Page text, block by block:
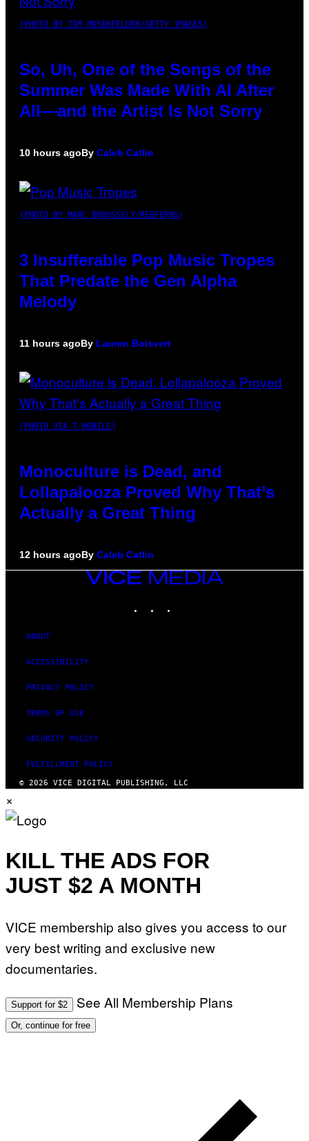
(PHOTO BY TIM MOSENFELDER/GETTY IMAGES)
So, Uh, One of the Songs of the
Summer Was Made With AI After
All—and the Artist Is Not Sorry
10 hours agoBy Caleb Catlin
(PHOTO BY MARC BROUSSELY/REDFERNS)
3 Insufferable Pop Music Tropes
That Predate the Gen Alpha
Melody
11 hours agoBy Lauren Boisvert
(PHOTO VIA T-MOBILE)
Monoculture is Dead, and
Lollapalooza Proved Why That’s
Actually a Great Thing
12 hours agoBy Caleb Catlin
VICE
MEDIA
ABOUT
ACCESSIBILITY
PRIVACY POLICY
TERMS OF USE
SECURITY POLICY
FULFILLMENT POLICY
© 2026 VICE DIGITAL PUBLISHING, LLC
×
KILL THE ADS FOR
JUST $2 A MONTH
VICE membership also gives you access to our
very best writing and exclusive new
documentaries.
Support for $2 See All Membership Plans
Or, continue for free